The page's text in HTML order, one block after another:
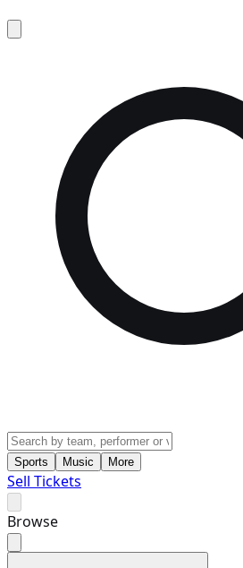
Sports Music More
Sell Tickets
Browse